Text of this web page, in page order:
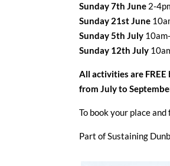
Sunday 7th June 2-
Sunday 21st June
Sunday 5th July
Sunday 12th July
All activities are
from July to
To book your place
Part of Sustaining